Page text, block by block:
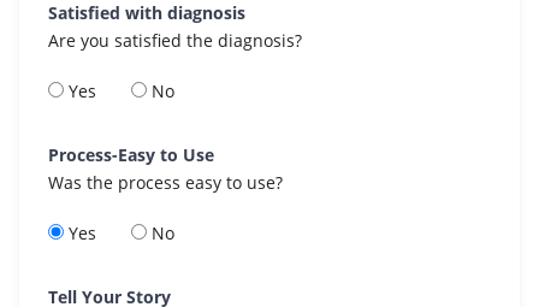
Satisfied with diagnosis
Are you satisfied the diagnosis?
Yes No
Process-Easy to Use
Was the process easy to use?
Yes No
Tell Your Story